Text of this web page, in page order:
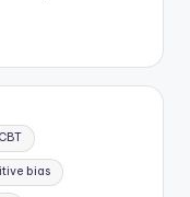
CBT
bias